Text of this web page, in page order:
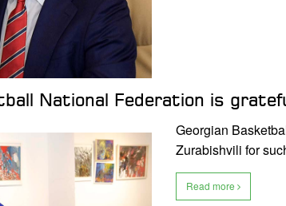
National Federation is
Georgian
Zurabishvili for
Read more